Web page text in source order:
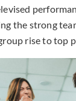
the strong
rise to top